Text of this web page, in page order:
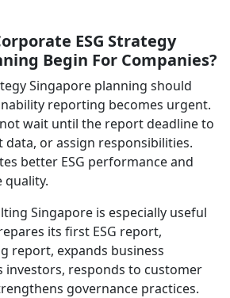
ESG Strategy
Begin For Companies?
Singapore planning should
reporting becomes urgent.
wait until the report deadline to
data, or assign responsibilities.
better ESG performance and
quality.
Singapore is especially useful
its first ESG report,
report, expands business
investors, responds to customer
governance practices.